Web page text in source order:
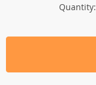
Quantity: